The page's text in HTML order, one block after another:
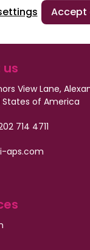
Accept
View Lane,
States of America
714 4711
aps.com